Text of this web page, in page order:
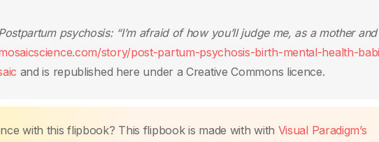
psychosis: “I’m afraid of how you’ll judge me, as a mother
story/post-partum-psychosis-birth-mental-health-
and is republished here under a Creative Commons licence.
with this flipbook? This flipbook is made with with Visual Paradigm’s